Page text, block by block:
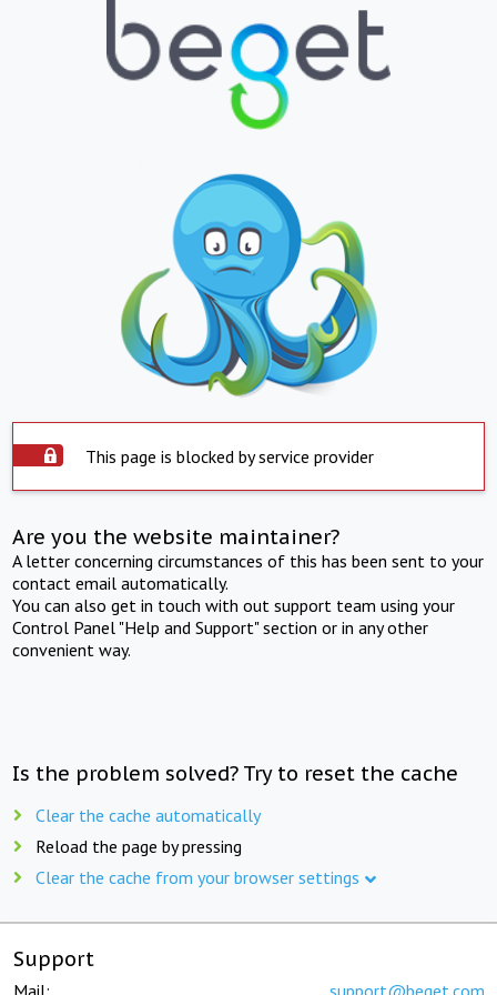
This page is blocked by service provider
Are you the website maintainer?
A letter concerning circumstances of this has been sent to your
contact email automatically.
You can also get in touch with out support team using your
Control Panel "Help and Support" section or in any other
convenient way.
Is the problem solved? Try to reset the cache
Clear the cache automatically
Reload the page by pressing
Clear the cache from your browser settings
Support
Mail: support@beget.com